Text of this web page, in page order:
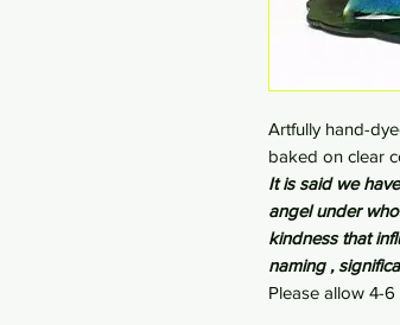
Artfully hand-
baked on clear
It is said we
angel under
kindness that
naming ,
Please allow 4-